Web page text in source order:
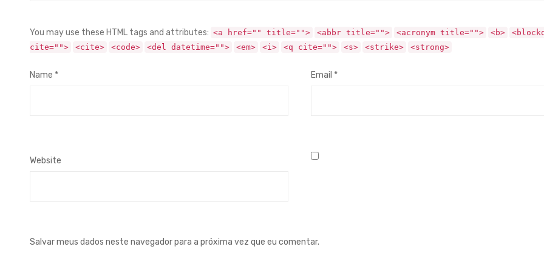
You may use these HTML tags and attributes: <a href="" title=""> <abbr title=""> <acronym title=""> <b>
cite="">
<cite> <code> <del datetime=""> <em> <i> <q cite=""> <s> <strike> <strong>
Name * Email *
Website
Salvar meus dados neste navegador para a próxima vez que eu comentar.